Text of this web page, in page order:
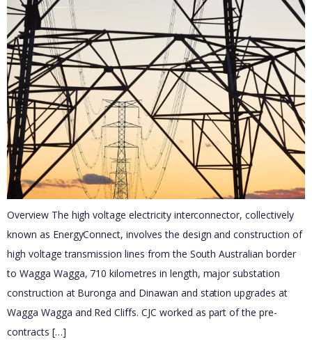
Overview The high voltage electricity interconnector, collectively
known as EnergyConnect, involves the design and construction of
high voltage transmission lines from the South Australian border
to Wagga Wagga, 710 kilometres in length, major substation
construction at Buronga and Dinawan and station upgrades at
Wagga Wagga and Red Cliffs. CJC worked as part of the pre-
contracts […]